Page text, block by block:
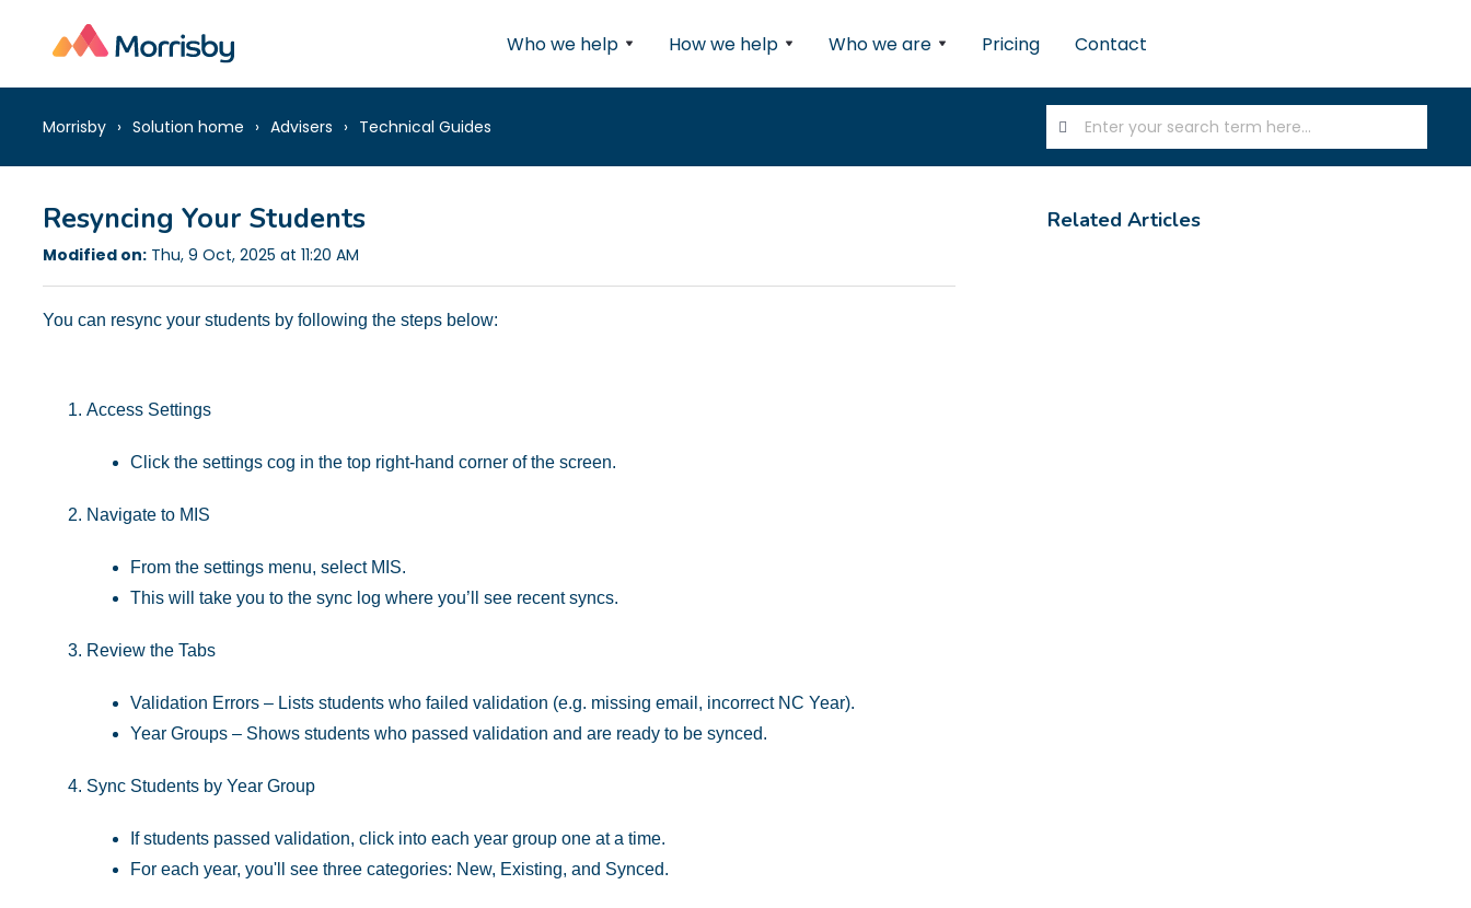
Who we help How we help Who we are Pricing Contact
Morrisby Solution home Advisers Technical Guides
Resyncing Your Students
Modified on: Thu, 9 Oct, 2025 at 11:20 AM
You can resync your students by following the steps below:
Access Settings
Click the settings cog in the top right-hand corner of the screen.
Navigate to MIS
From the settings menu, select MIS.
This will take you to the sync log where you’ll see recent syncs.
Review the Tabs
Validation Errors – Lists students who failed validation (e.g. missing email, incorrect NC Year).
Year Groups – Shows students who passed validation and are ready to be synced.
Sync Students by Year Group
If students passed validation, click into each year group one at a time.
For each year, you'll see three categories: New, Existing, and Synced.
Related Articles